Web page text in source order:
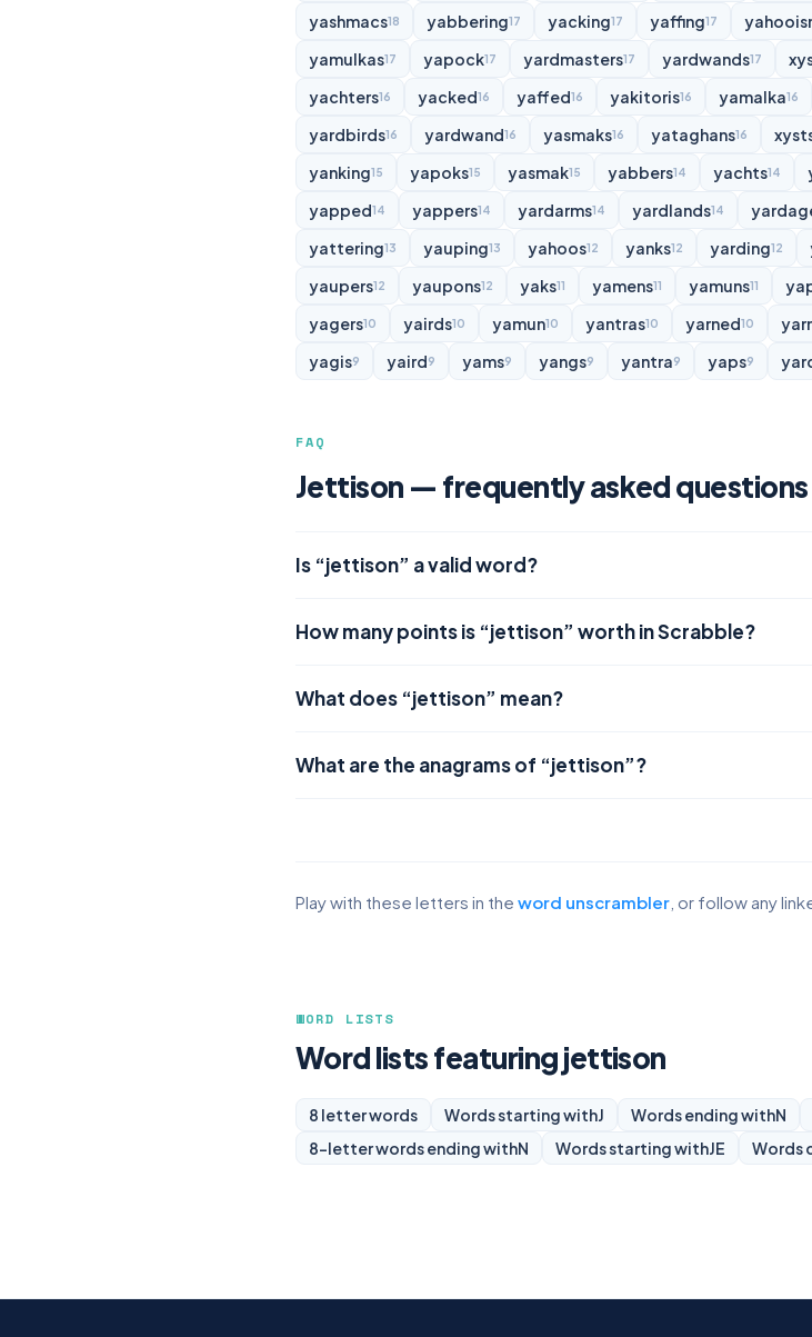
yashmacs18 yabbering17 yacking17 yaffing17
yamulkas17 yapock17 yardmasters17 yardwands17
yachters16 yacked16 yaffed16 yakitoris16 yamalka16
yardbirds16 yardwand16 yasmaks16 yataghans16
yanking15 yapoks15 yasmak15 yabbers14 yachts14
yapped14 yappers14 yardarms14 yardlands14
yattering13 yauping13 yahoos12 yanks12 yarding12
yaupers12 yaupons12 yaks11 yamens11 yamuns11
yagers10 yairds10 yamun10 yantras10 yarned10
yagis9 yaird9 yams9 yangs9 yantra9 yaps9
FAQ
Jettison — frequently asked questions
Is “jettison” a valid word?
How many points is “jettison” worth in Scrabble?
What does “jettison” mean?
What are the anagrams of “jettison”?
Play with these letters in the word unscrambler , or follow any
WORD LISTS
Word lists featuring jettison
8 letter words Words starting withJ Words ending withN
8-letter words ending withN Words starting withJE Words